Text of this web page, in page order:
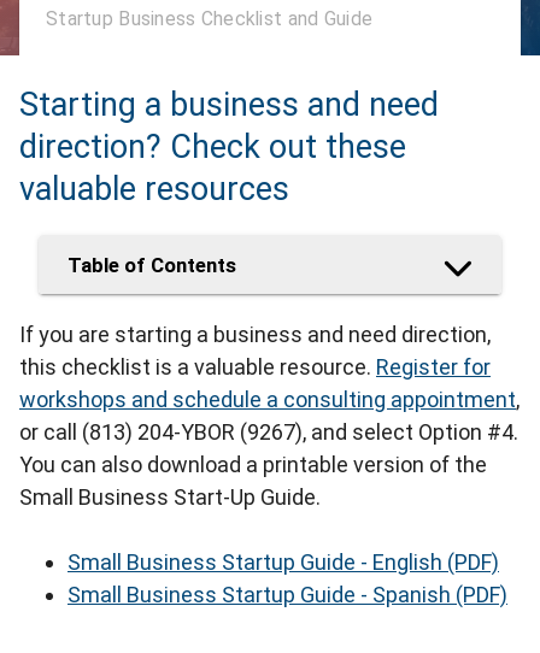
Startup Business Checklist and Guide
Starting a business and need
direction? Check out these
valuable resources
Table of Contents
If you are starting a business and need direction,
this checklist is a valuable resource. Register for
workshops and schedule a consulting appointment,
or call (813) 204-YBOR (9267), and select Option #4.
You can also download a printable version of the
Small Business Start-Up Guide.
Small Business Startup Guide - English (PDF)
Small Business Startup Guide - Spanish (PDF)